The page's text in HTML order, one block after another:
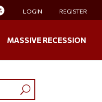
LOGIN REGISTER
MASSIVE RECESSION